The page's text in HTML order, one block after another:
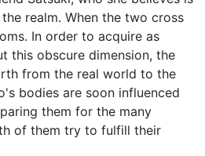
realm. When the two cross
In order to acquire as
this obscure dimension, the
from the real world to the
bodies are soon influenced
them for the many
of them try to fulfill their